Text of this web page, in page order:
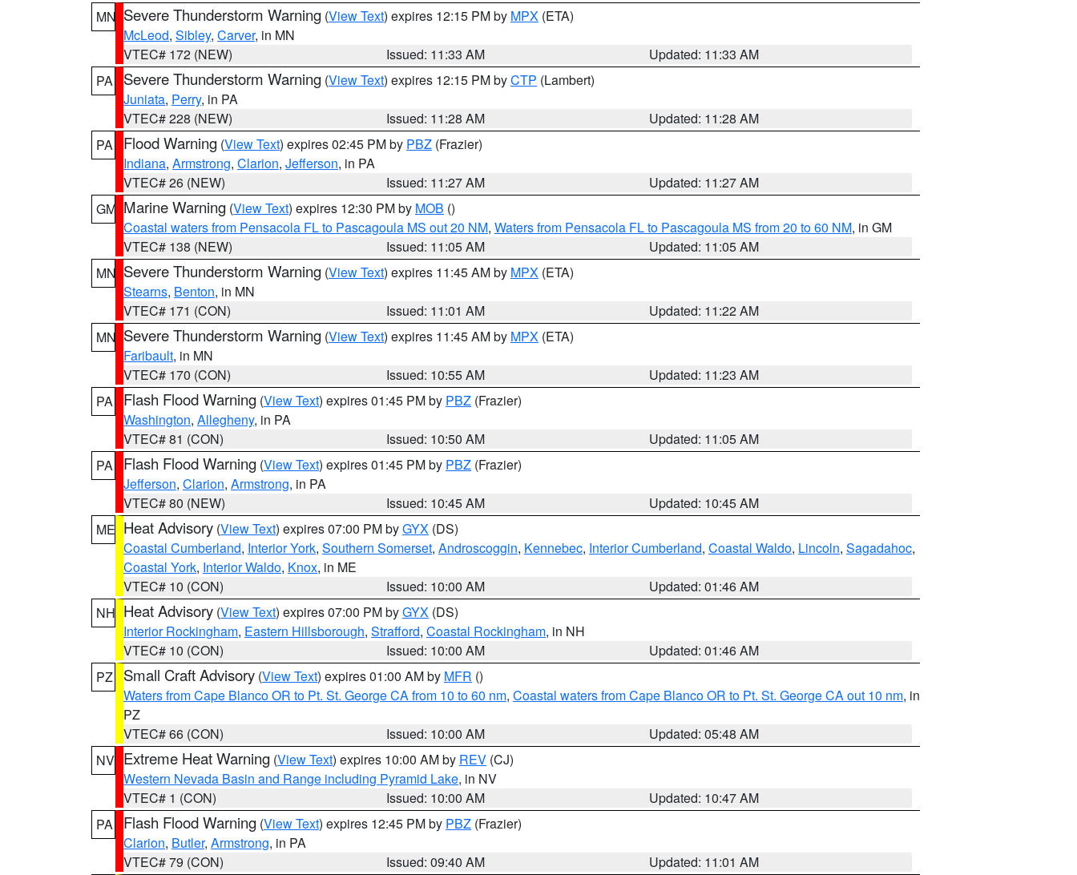
MN Severe Thunderstorm Warning (View Text) expires 12:15 PM by MPX (ETA)
McLeod, Sibley, Carver, in MN
VTEC# 172 (NEW)
Issued: 11:33 AM
Updated: 11:33 AM
PA
Severe Thunderstorm Warning (View Text) expires 12:15 PM byCTP (Lambert)
Juniata, Perry, in PA
VTEC# 228 (NEW)
Issued: 11:28 AM
Updated: 11:28 AM
PA
Flood Warning (View Text) expires 02:45 PM by PBZ (Frazier)
Indiana, Armstrong, Clarion, Jefferson, in PA
VTEC# 26 (NEW)
Issued: 11:27 AM
Updated: 11:27 AM
GM Marine Warning (View Text) expires 12:30 PM by MOB ()
Coastal waters from Pensacola FL to Pascagoula MS out 20 NM, Waters from Pensacola FL to Pascagoula MS from 20 to 60 NM, in GM
VTEC# 138 (NEW)
Issued: 11:05 AM
Updated: 11:05 AM
MN Severe Thunderstorm Warning (View Text) expires 11:45 AM by MPX (ETA)
Stearns, Benton, in MN
VTEC# 171 (CON)
Issued: 11:01 AM
Updated: 11:22 AM
MN Severe Thunderstorm Warning (View Text) expires 11:45 AM by MPX (ETA)
Faribault, in MN
VTEC# 170 (CON)
Issued: 10:55 AM
Updated: 11:23 AM
PA
Flash Flood Warning (View Text) expires 01:45 PM by PBZ (Frazier)
Washington, Allegheny, in PA
VTEC# 81 (CON)
Issued: 10:50 AM
Updated: 11:05 AM
PA
Flash Flood Warning (View Text) expires 01:45 PM by PBZ (Frazier)
Jefferson, Clarion, Armstrong, in PA
VTEC# 80 (NEW)
Issued: 10:45 AM
Updated: 10:45 AM
ME Heat Advisory (View Text) expires 07:00 PM byGYX (DS)
Coastal Cumberland, Interior York, Southern Somerset, Androscoggin, Kennebec, Interior Cumberland, Coastal Waldo, Lincoln, Sagadahoc,
Coastal York, Interior Waldo, Knox, in ME
VTEC# 10 (CON)
Issued: 10:00 AM
Updated: 01:46 AM
NH Heat Advisory (View Text) expires 07:00 PM byGYX (DS)
Interior Rockingham, Eastern Hillsborough, Strafford, Coastal Rockingham, in NH
VTEC# 10 (CON)
Issued: 10:00 AM
Updated: 01:46 AM
PZ
Small Craft Advisory (View Text) expires 01:00 AM by MFR ()
Waters from Cape Blanco OR to Pt. St. George CA from 10 to 60 nm, Coastal waters from Cape Blanco OR to Pt. St. George CA out 10 nm, in
PZ
VTEC# 66 (CON)
Issued: 10:00 AM
Updated: 05:48 AM
NV Extreme Heat Warning (View Text) expires 10:00 AM by REV (CJ)
Western Nevada Basin and Range including Pyramid Lake, in NV
VTEC# 1 (CON)
Issued: 10:00 AM
Updated: 10:47 AM
PA
Flash Flood Warning (View Text) expires 12:45 PM by PBZ (Frazier)
Clarion, Butler, Armstrong, in PA
VTEC# 79 (CON)
Issued: 09:40 AM
Updated: 11:01 AM